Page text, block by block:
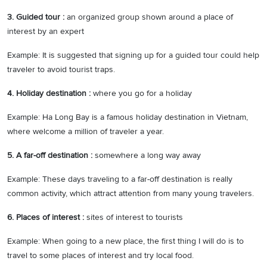
3. Guided tour : an organized group shown around a place of
interest by an expert
Example: It is suggested that signing up for a guided tour could help
traveler to avoid tourist traps.
4. Holiday destination : where you go for a holiday
Example: Ha Long Bay is a famous holiday destination in Vietnam,
where welcome a million of traveler a year.
5. A far-off destination : somewhere a long way away
Example: These days traveling to a far-off destination is really
common activity, which attract attention from many young travelers.
6. Places of interest : sites of interest to tourists
Example: When going to a new place, the first thing I will do is to
travel to some places of interest and try local food.